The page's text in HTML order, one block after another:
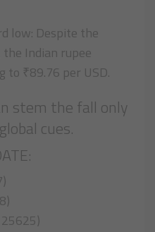
low: Despite the
Indian rupee
₹89.76 per USD.
stem the fall only
cues.